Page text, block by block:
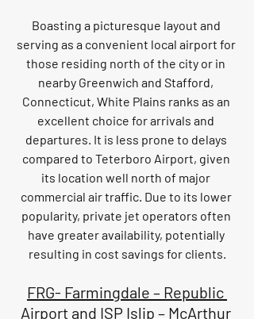
Boasting a picturesque layout and
serving as a convenient local airport for
those residing north of the city or in
nearby Greenwich and Stafford,
Connecticut, White Plains ranks as an
excellent choice for arrivals and
departures. It is less prone to delays
compared to Teterboro Airport, given
its location well north of major
commercial air traffic. Due to its lower
popularity, private jet operators often
have greater availability, potentially
resulting in cost savings for clients.
FRG- Farmingdale – Republic
Airport and ISP Islip – McArthur